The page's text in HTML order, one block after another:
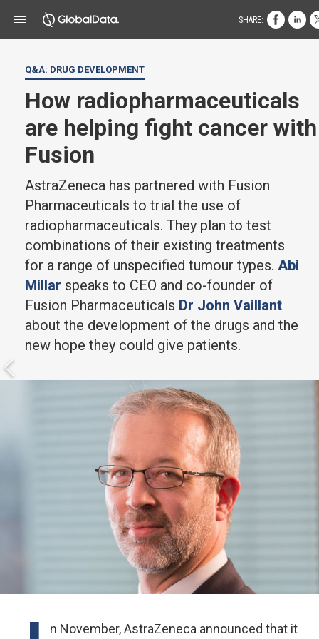
Q&A: DRUG DEVELOPMENT
How radiopharmaceuticals
are helping fight cancer with
Fusion
AstraZeneca has partnered with Fusion
Pharmaceuticals to trial the use of
radiopharmaceuticals. They plan to test
combinations of their existing treatments
for a range of unspecified tumour types. Abi
Millar speaks to CEO and co-founder of
Fusion Pharmaceuticals Dr John Vaillant
about the development of the drugs and the
new hope they could give patients.
n November, AstraZeneca announced that it
SHARE: